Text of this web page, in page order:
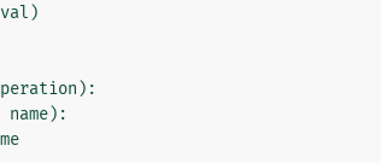
val )
):
name):